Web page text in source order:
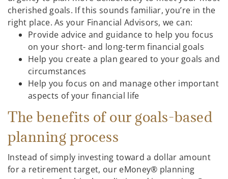
cherished goals. If this sounds familiar, you’re in the
right place. As your Financial Advisors, we can:
Provide advice and guidance to help you focus
on your short- and long-term financial goals
Help you create a plan geared to your goals and
circumstances
Help you focus on and manage other important
aspects of your financial life
The benefits of our goals-based
planning process
Instead of simply investing toward a dollar amount
for a retirement target, our eMoney® planning